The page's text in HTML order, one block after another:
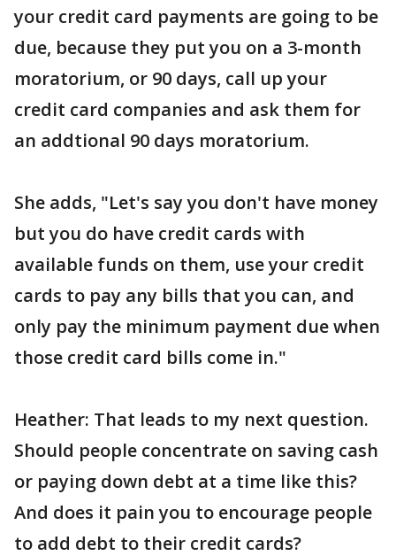
your credit card payments are going to be
due, because they put you on a 3-month
moratorium, or 90 days, call up your
credit card companies and ask them for
an addtional 90 days moratorium.
She adds, "Let's say you don't have money
but you do have credit cards with
available funds on them, use your credit
cards to pay any bills that you can, and
only pay the minimum payment due when
those credit card bills come in."
Heather: That leads to my next question.
Should people concentrate on saving cash
or paying down debt at a time like this?
And does it pain you to encourage people
to add debt to their credit cards?